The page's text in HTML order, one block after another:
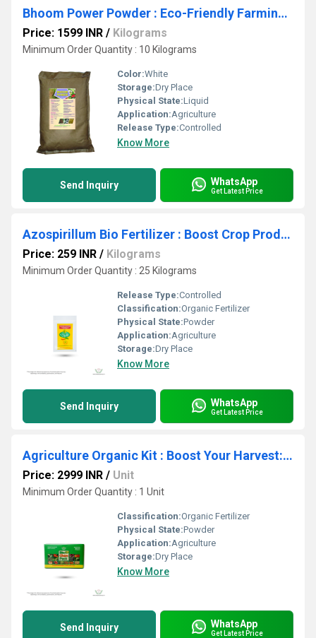
Bhoom Power Powder : Eco-Friendly Farming: Maximize Growth with Organic Nutrients
Price: 1599 INR / Kilograms
Minimum Order Quantity : 10 Kilograms
Color:White
Storage:Dry Place
Physical State:Liquid
Application:Agriculture
Release Type:Controlled
Know More
Send Inquiry WhatsApp
Get Latest Price
Azospirillum Bio Fertilizer : Boost Crop Productivity with Our Revolutionary Nitrogen Fixing Bacteria!
Price: 259 INR / Kilograms
Minimum Order Quantity : 25 Kilograms
Release Type:Controlled
Classification:Organic Fertilizer
Physical State:Powder
Application:Agriculture
Storage:Dry Place
Know More
Send Inquiry WhatsApp
Get Latest Price
Agriculture Organic Kit : Boost Your Harvest: Discover the Top Organic Fertilizer Secrets
Price: 2999 INR / Unit
Minimum Order Quantity : 1 Unit
Classification:Organic Fertilizer
Physical State:Powder
Application:Agriculture
Storage:Dry Place
Know More
Send Inquiry WhatsApp
Get Latest Price